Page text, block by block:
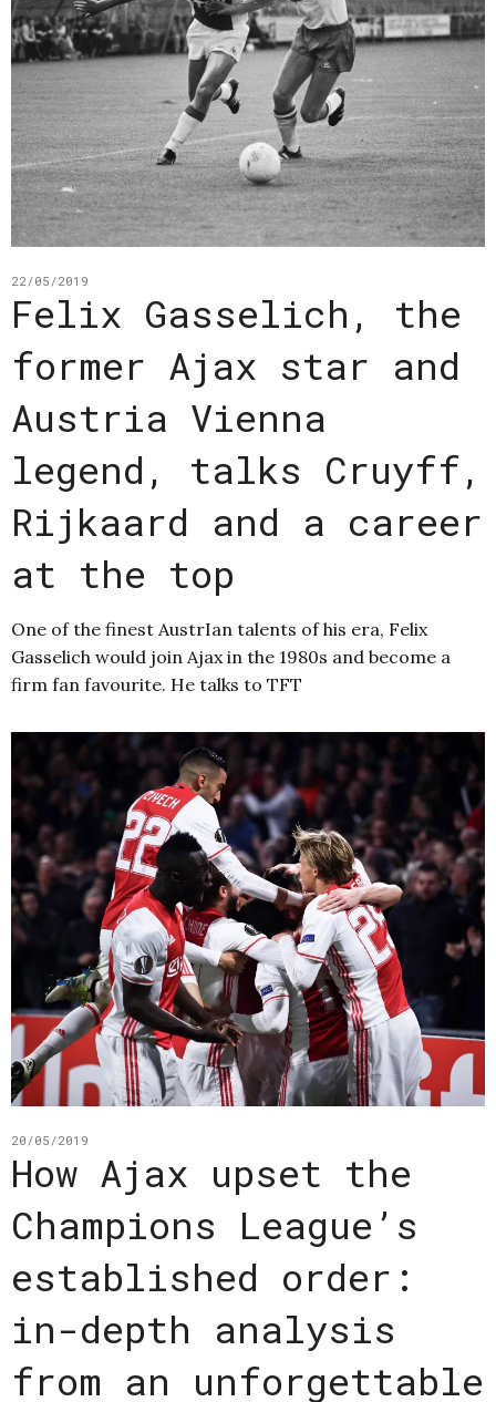
22/05/2019
Felix Gasselich, the
former Ajax star and
Austria Vienna
legend, talks Cruyff,
Rijkaard and a career
at the top
One of the finest AustrIan talents of his era, Felix
Gasselich would join Ajax in the 1980s and become a
firm fan favourite. He talks to TFT
20/05/2019
How Ajax upset the
Champions League’s
established order:
in-depth analysis
from an unforgettable